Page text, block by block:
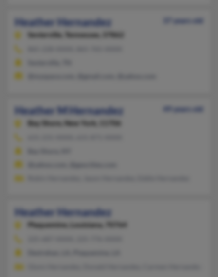
Heather Hernandez
37 years old
Sevierville,
Tennessee, 37862
Heather M Hernandez
49 years old
Bay Shore,
New York, 11706
Heather Hernandez
Plaquemine, Louisiana, 70764